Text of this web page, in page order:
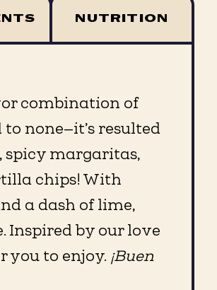
NUTRITION
combination of
none—it’s resulted
spicy margaritas,
chips! With
a dash of lime,
Inspired by our love
you to enjoy. ¡Buen